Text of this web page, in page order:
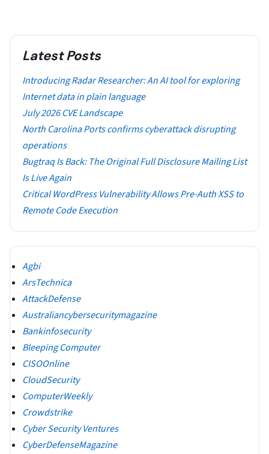
Latest Posts
Introducing Radar Researcher: An AI tool for exploring
Internet data in plain language
July 2026 CVE Landscape
North Carolina Ports confirms cyberattack disrupting
operations
Bugtraq Is Back: The Original Full Disclosure Mailing List
Is Live Again
Critical WordPress Vulnerability Allows Pre-Auth XSS to
Remote Code Execution
Agbi
ArsTechnica
AttackDefense
Australiancybersecuritymagazine
Bankinfosecurity
Bleeping Computer
CISOOnline
CloudSecurity
ComputerWeekly
Crowdstrike
Cyber Security Ventures
CyberDefenseMagazine